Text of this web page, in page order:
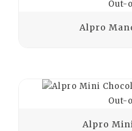
Out-
Alpro
Out-
Alpro